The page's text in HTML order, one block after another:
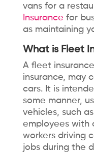
vans for a
Insurance for
as maintaining
What is Fleet
A fleet
insurance, may
cars. It is
some manner,
vehicles, such
employees with
workers driving
jobs during the